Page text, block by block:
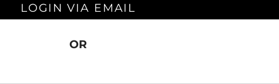
LOGIN VIA EMAIL
OR